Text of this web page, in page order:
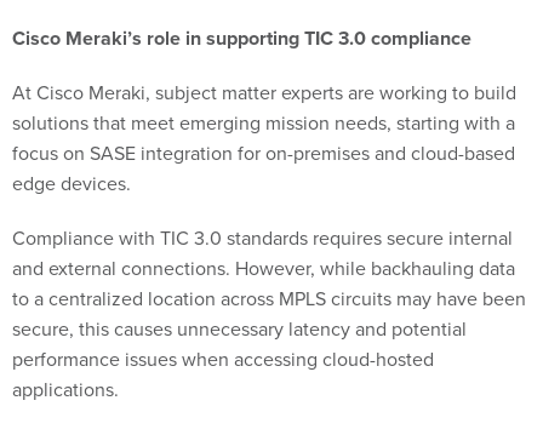
Cisco Meraki’s role in supporting TIC 3.0 compliance
At Cisco Meraki, subject matter experts are working to build
solutions that meet emerging mission needs, starting with a
focus on SASE integration for on-premises and cloud-based
edge devices.
Compliance with TIC 3.0 standards requires secure internal
and external connections. However, while backhauling data
to a centralized location across MPLS circuits may have been
secure, this causes unnecessary latency and potential
performance issues when accessing cloud-hosted
applications.